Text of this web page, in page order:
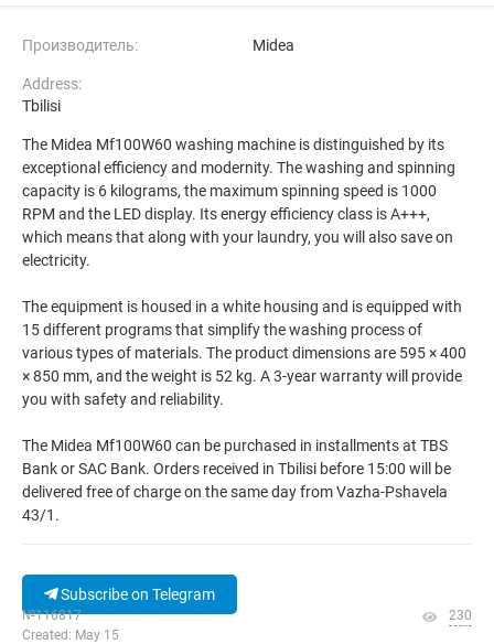
Производитель: Midea
Address:
Tbilisi
The Midea Mf100W60 washing machine is distinguished by its
exceptional efficiency and modernity. The washing and spinning
capacity is 6 kilograms, the maximum spinning speed is 1000
RPM and the LED display. Its energy efficiency class is A+++,
which means that along with your laundry, you will also save on
electricity.
The equipment is housed in a white housing and is equipped with
15 different programs that simplify the washing process of
various types of materials. The product dimensions are 595 × 400
× 850 mm, and the weight is 52 kg. A 3-year warranty will provide
you with safety and reliability.
The Midea Mf100W60 can be purchased in installments at TBS
Bank or SAC Bank. Orders received in Tbilisi before 15:00 will be
delivered free of charge on the same day from Vazha-Pshavela
43/1.
Subscribe on Telegram
№116817
Created: May 15
230